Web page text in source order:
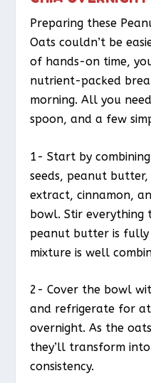
Preparing these
Oats couldn’t be
of hands-on time,
nutrient-packed
morning. All you
spoon, and a few
1- Start by
seeds, peanut
extract, cinnamon,
bowl. Stir
peanut butter is
mixture is well
2- Cover the bowl
and refrigerate for
overnight. As the
they’ll transform
consistency.